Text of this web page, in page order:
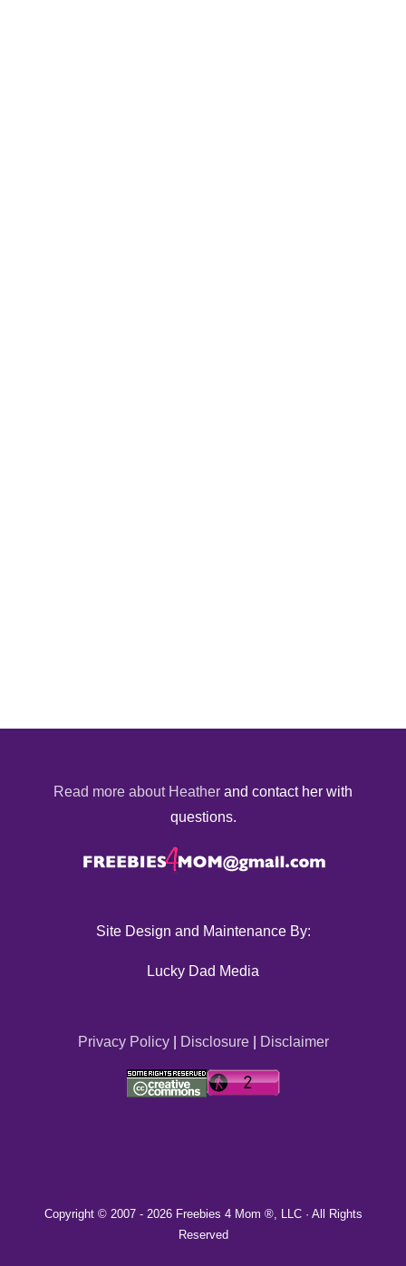
Read more about Heather and contact her with
questions.
Site Design and Maintenance By:
Lucky Dad Media
Privacy Policy| Disclosure| Disclaimer
Copyright © 2007 - 2026 Freebies 4 Mom ®, LLC · All Rights
Reserved